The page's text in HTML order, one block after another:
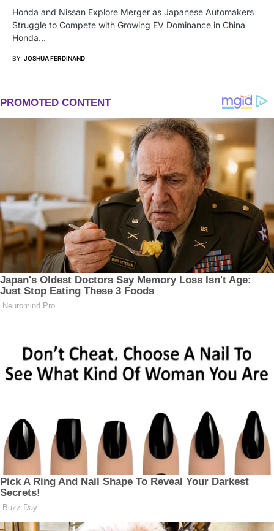
Honda and Nissan Explore Merger as Japanese Automakers
Struggle to Compete with Growing EV Dominance in China
Honda…
BY JOSHUA FERDINAND